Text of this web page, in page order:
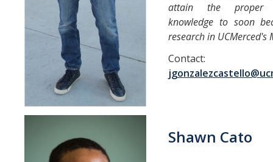
attain the proper
knowledge to soon
research in UCMerced's
Contact:
Shawn Cato